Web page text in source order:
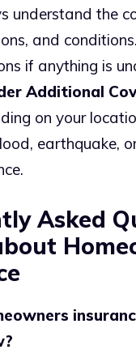
understand the
and
if anything is
Additional
on your
earthquake,
Asked